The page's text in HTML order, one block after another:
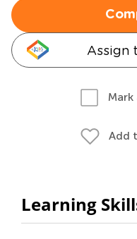
Assign
Add
Learning